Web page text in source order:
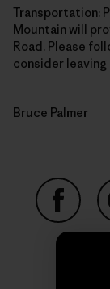
Transportation:
Mountain will
Road. Please
consider
Bruce Palmer